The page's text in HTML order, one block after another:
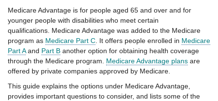
Medicare Advantage ​ is for people aged 65 and over and for
younger people with disabilities who meet certain
qualifications. Medicare Advantage was added to the Medicare
program ​as Medicare Part C​. It offers people enrolled in Medicare
Part A​and Part B​ another option for obtaining health coverage
through the Medicare program. Medicare Advantage plans​ are
offered by private companies approved by Medicare.
This gu​ide explains the options under Medicare Advantage,
provides important questions to consider, and lists some of the